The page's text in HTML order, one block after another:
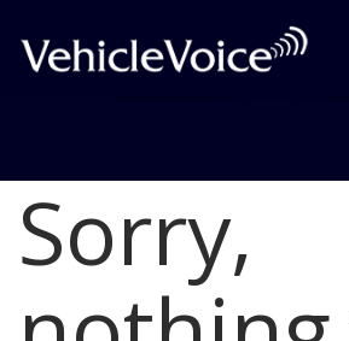
Blog
Latest Industry News
Sorry,